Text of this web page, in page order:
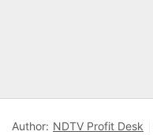
Author: NDTV Profit Desk